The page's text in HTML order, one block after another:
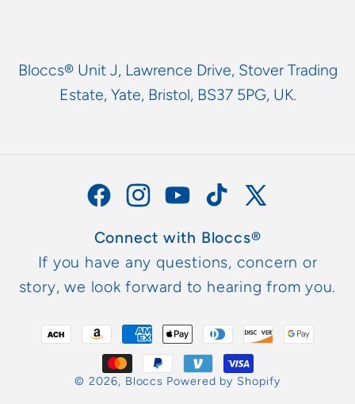
Bloccs® Unit J, Lawrence Drive, Stover Trading
Estate, Yate, Bristol, BS37 5PG, UK.
FacebookInstagramYouTubeTikTok X
(Twitter)
Connect with Bloccs®
If you have any questions, concern or
story, we look forward to hearing from you.
methods
© 2026, Bloccs Powered by Shopify